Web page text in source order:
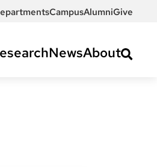
CampusAlumniGive
NewsAbout